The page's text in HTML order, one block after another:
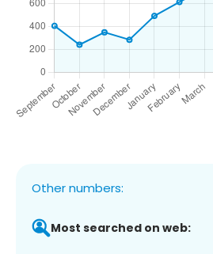
Other numbers:
Most searched on web: